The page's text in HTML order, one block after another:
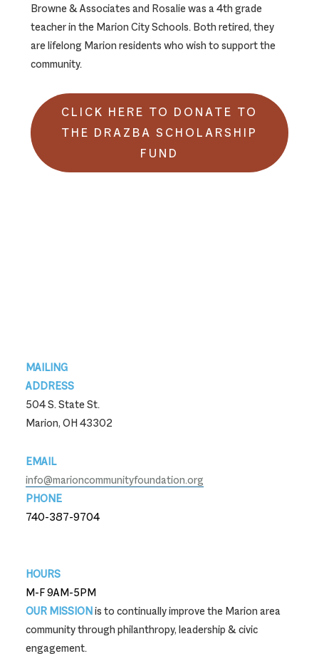
Browne & Associates and Rosalie was a 4th grade
teacher in the Marion City Schools. Both retired, they
are lifelong Marion residents who wish to support the
community.
CLICK HERE TO DONATE TO
THE DRAZBA SCHOLARSHIP
FUND
Footer
MAILING
ADDRESS
504 S. State St.
Marion, OH 43302
EMAIL
info@marioncommunityfoundation.org
PHONE
740-387-9704
HOURS
M-F 9AM-5PM
OUR MISSIONis to continually improve the Marion area
community through philanthropy, leadership & civic
engagement.